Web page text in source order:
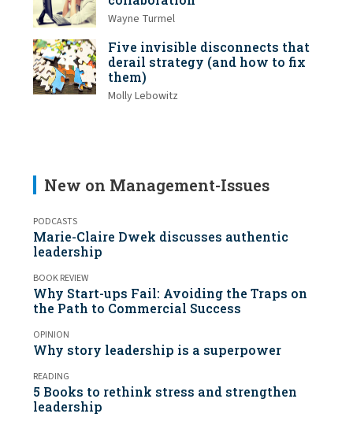
Wayne Turmel
Five invisible disconnects that
derail strategy (and how to fix
them)
Molly Lebowitz
New on Management-Issues
PODCASTS
Marie-Claire Dwek discusses authentic
leadership
BOOK REVIEW
Why Start-ups Fail: Avoiding the Traps on
the Path to Commercial Success
OPINION
Why story leadership is a superpower
READING
5 Books to rethink stress and strengthen
leadership